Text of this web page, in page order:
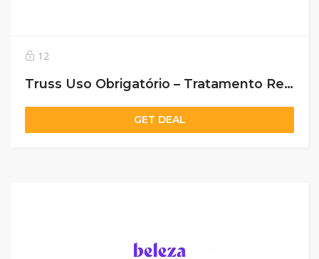
12
Truss Uso Obrigatório – Tratamento Reconstrutor 260ml De R$143,90 Por R$89,90 *Selo: 39% OFF
GET DEAL